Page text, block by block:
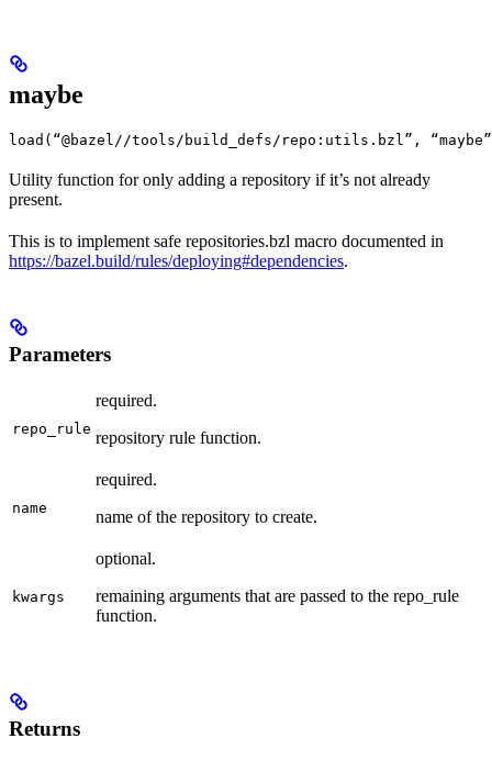
maybe
load(“@bazel//tools/build_defs/repo:utils.bzl”,
Utility function for only adding a repository if it’s not already
present.
This is to implement safe repositories.bzl macro documented in
https://bazel.build/rules/deploying#dependencies.
Parameters
repo_rule
required.
repository rule function.
name
required.
name of the repository to create.
kwargs
optional.
remaining arguments that are passed to the repo_rule
function.
Returns